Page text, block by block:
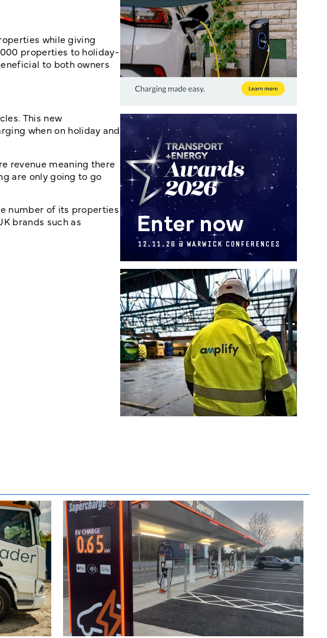
while giving
properties to holiday-
to both owners
This new
when on holiday and
revenue meaning there
are only going to go
number of its properties
brands such as